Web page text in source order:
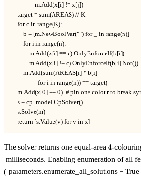
                m.Add(x[i] != x[j])
    target = sum(AREAS) // K
    for c in range(K):
        b = [m.NewBoolVar("") for _ in range(n)]
        for i in range(n):
            m.Add(x[i] == c).OnlyEnforceIf(b[i])
            m.Add(x[i] != c).OnlyEnforceIf(b[i].Not())
        m.Add(sum(AREAS[i] * b[i]
                  for i in range(n)) == target)
m.Add(x[0] == 0)  # pin one colour to break
    s = cp_model.CpSolver()
    s.Solve(m)
    return [s.Value(v) for v in x]
The solver returns one equal-area 4
4-
milliseconds. Enabling enumeration of all
( parameters.enumerate_all_solutions = True